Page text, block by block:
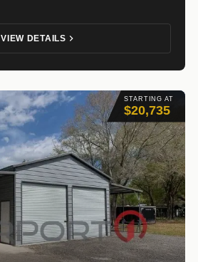
VIEW DETAILS
STARTING AT
$20,735